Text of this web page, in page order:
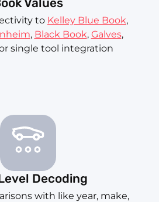
Values
to Kelley Blue Book,
, Black Book, Galves,
single tool integration
Decoding
with like year, make,